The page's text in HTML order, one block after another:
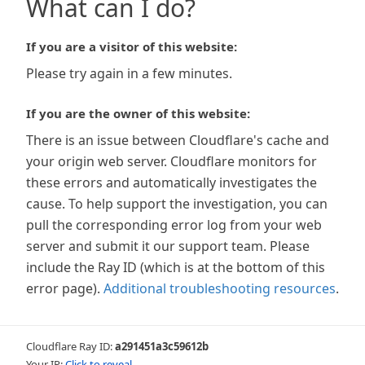
What can I do?
If you are a visitor of this website:
Please try again in a few minutes.
If you are the owner of this website:
There is an issue between Cloudflare's cache and
your origin web server. Cloudflare monitors for
these errors and automatically investigates the
cause. To help support the investigation, you can
pull the corresponding error log from your web
server and submit it our support team. Please
include the Ray ID (which is at the bottom of this
error page). Additional troubleshooting resources.
Cloudflare Ray ID:a291451a3c59612b